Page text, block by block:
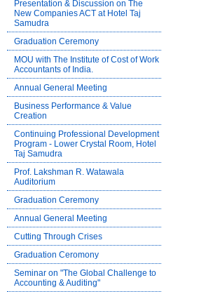
Presentation & Discussion on The
New Companies ACT at Hotel Taj
Samudra
Graduation Ceremony
MOU with The Institute of Cost of Work
Accountants of India.
Annual General Meeting
Business Performance & Value
Creation
Continuing Professional Development
Program - Lower Crystal Room, Hotel
Taj Samudra
Prof. Lakshman R. Watawala
Auditorium
Graduation Ceremony
Annual General Meeting
Cutting Through Crises
Graduation Ceromony
Seminar on "The Global Challenge to
Accounting & Auditing"